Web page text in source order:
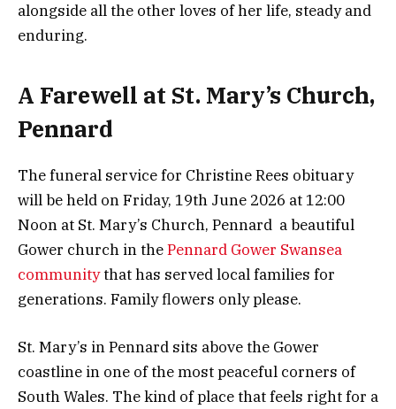
alongside all the other loves of her life, steady and
enduring.
A Farewell at St. Mary’s Church,
Pennard
The funeral service for Christine Rees obituary
will be held on Friday, 19th June 2026 at 12:00
Noon at St. Mary’s Church, Pennard a beautiful
Gower church in thePennard Gower Swansea
communitythat has served local families for
generations. Family flowers only please.
St. Mary’s in Pennard sits above the Gower
coastline in one of the most peaceful corners of
South Wales. The kind of place that feels right for a